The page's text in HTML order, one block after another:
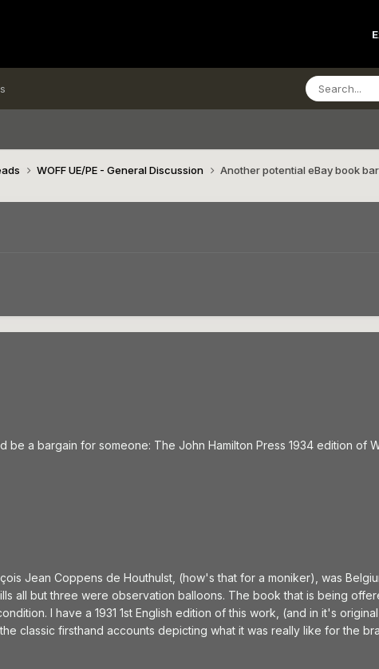
WOFF UE/PE - General Discussion Another potential eBay book
be a bargain for someone: The John Hamilton Press 1934 edition of
Jean Coppens de Houthulst, (how's that for a moniker), was
all but three were observation balloons. The book that is being
I have a 1931 1st English edition of this work, (and in it's
classic firsthand accounts depicting what it was really like for the